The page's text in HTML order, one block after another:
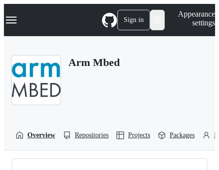
k
p
Navigation Menu Sign in
Appearance
settings
Arm Mbed
Overview Repositories Projects Packages